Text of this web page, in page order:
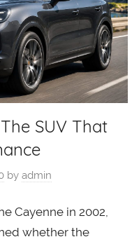
SUV That
byadmin
Cayenne in 2002,
whether the